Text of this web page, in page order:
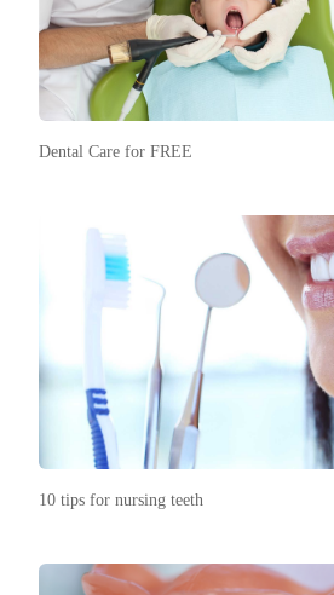
Dental Care for FREE
10 tips for nursing teeth